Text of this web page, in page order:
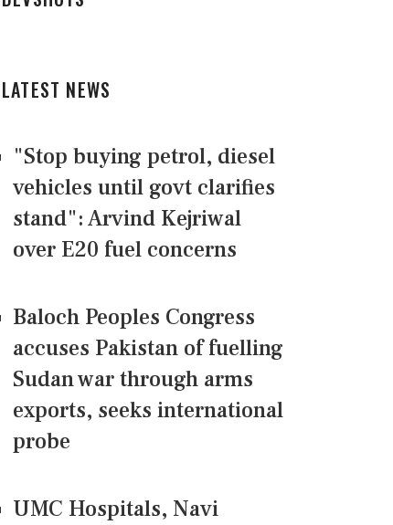
LATEST NEWS
"Stop buying petrol, diesel
vehicles until govt clarifies
stand": Arvind Kejriwal
over E20 fuel concerns
Baloch Peoples Congress
accuses Pakistan of fuelling
Sudan war through arms
exports, seeks international
probe
UMC Hospitals, Navi